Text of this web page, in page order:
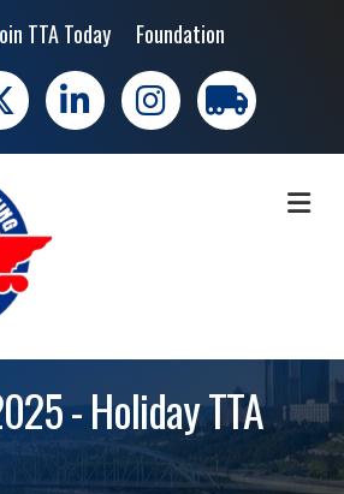
TTA Today Foundation
LinkedIn Instagramtrucking moves
- Holiday TTA